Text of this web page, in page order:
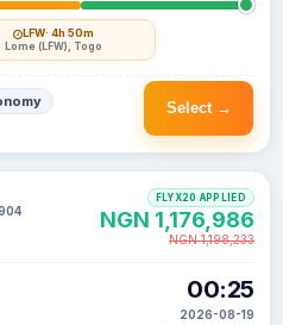
LFW· 4h 50m
Lome (LFW), Togo
Select →
00:25
2026-08-19
FLYX20 APPLIED
NGN 1,176,986
NGN 1,198,233